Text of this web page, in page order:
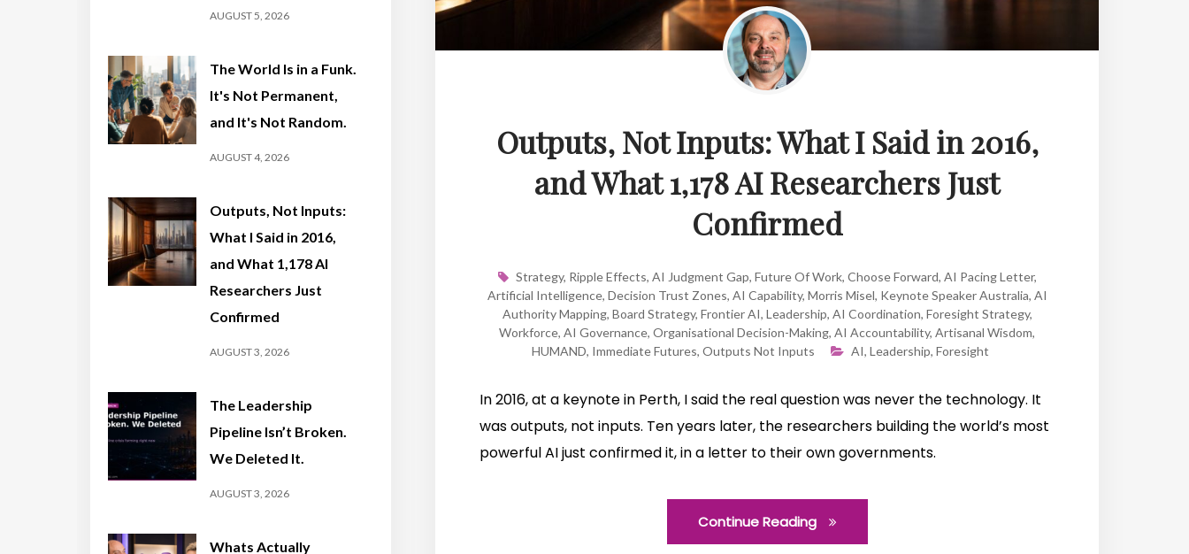
AUGUST 5, 2026
The World Is in a Funk.
It's Not Permanent,
and It's Not Random.
AUGUST 4, 2026
Outputs, Not Inputs:
What I Said in 2016,
and What 1,178 AI
Researchers Just
Confirmed
AUGUST 3, 2026
The Leadership
Pipeline Isn’t Broken.
We Deleted It.
AUGUST 3, 2026
Whats Actually
Outputs, Not Inputs: What I Said in 2016,
and What 1,178 AI Researchers Just
Confirmed
Strategy, Ripple Effects, AI Judgment Gap, Future Of Work, Choose Forward, AI Pacing Letter,
Artificial Intelligence, Decision Trust Zones, AI Capability, Morris Misel, Keynote Speaker Australia, AI
Authority Mapping, Board Strategy, Frontier AI, Leadership, AI Coordination, Foresight Strategy,
Workforce, AI Governance, Organisational Decision-Making, AI Accountability, Artisanal Wisdom,
HUMAND, Immediate Futures, Outputs Not Inputs AI, Leadership, Foresight
In 2016, at a keynote in Perth, I said the real question was never the technology. It
was outputs, not inputs. Ten years later, the researchers building the world’s most
powerful AI just confirmed it, in a letter to their own governments.
Continue Reading